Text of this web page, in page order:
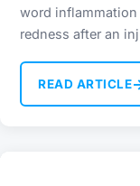
word
redness after an
READ ARTICLE